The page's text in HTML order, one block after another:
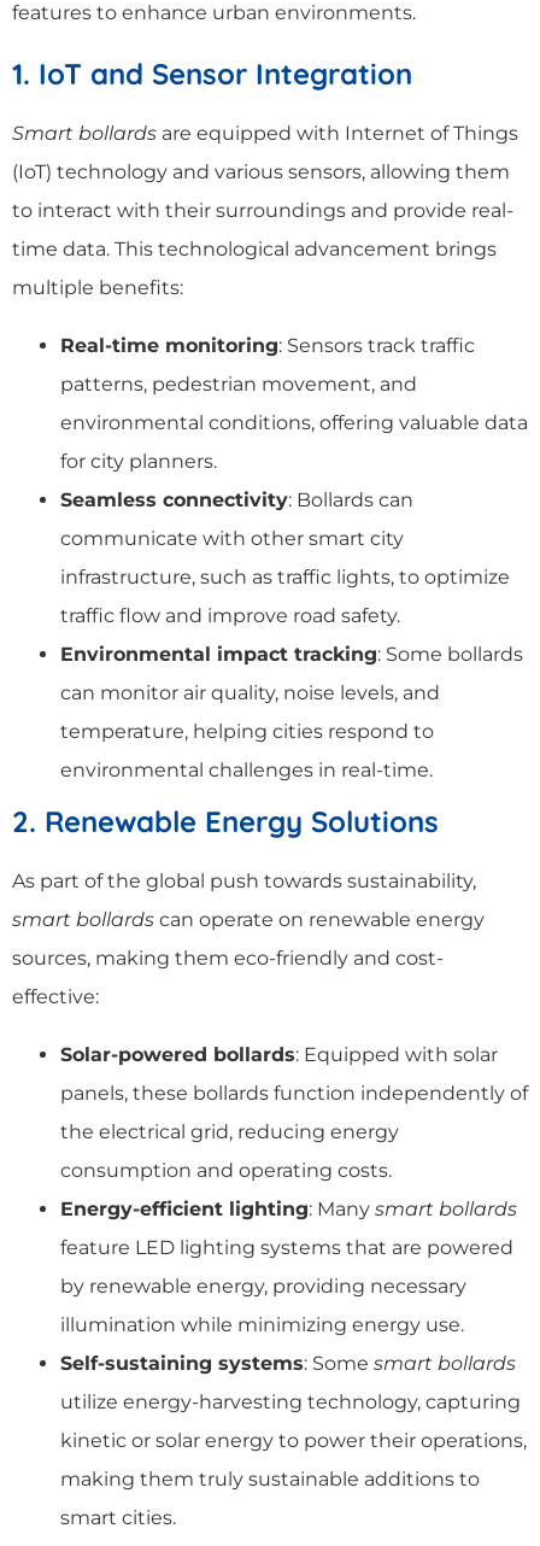
features to enhance urban environments.
1. IoT and Sensor Integration
Smart bollards are equipped with Internet of Things
(IoT) technology and various sensors, allowing them
to interact with their surroundings and provide real-
time data. This technological advancement brings
multiple benefits:
Real-time monitoring: Sensors track traffic
patterns, pedestrian movement, and
environmental conditions, offering valuable data
for city planners.
Seamless connectivity: Bollards can
communicate with other smart city
infrastructure, such as traffic lights, to optimize
traffic flow and improve road safety.
Environmental impact tracking: Some bollards
can monitor air quality, noise levels, and
temperature, helping cities respond to
environmental challenges in real-time.
2. Renewable Energy Solutions
As part of the global push towards sustainability,
smart bollards can operate on renewable energy
sources, making them eco-friendly and cost-
effective:
Solar-powered bollards: Equipped with solar
panels, these bollards function independently of
the electrical grid, reducing energy
consumption and operating costs.
Energy-efficient lighting: Many smart bollards
feature LED lighting systems that are powered
by renewable energy, providing necessary
illumination while minimizing energy use.
Self-sustaining systems: Some smart bollards
utilize energy-harvesting technology, capturing
kinetic or solar energy to power their operations,
making them truly sustainable additions to
smart cities.